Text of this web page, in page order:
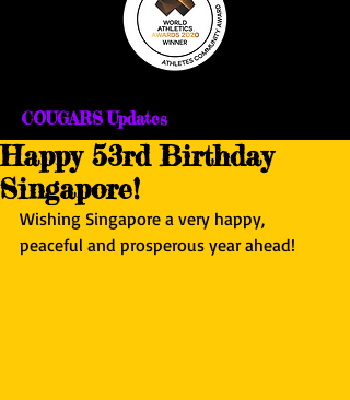
COUGARS Updates
Happy 53rd Birthday
Singapore!
Wishing Singapore a very happy,
peaceful and prosperous year ahead!